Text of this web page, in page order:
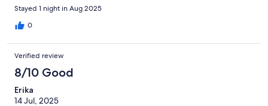
Stayed 1 night in Aug 2025
0
Verified review
8/10 Good
Erika
14 Jul, 2025